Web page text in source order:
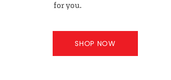
for you.
SHOP NOW